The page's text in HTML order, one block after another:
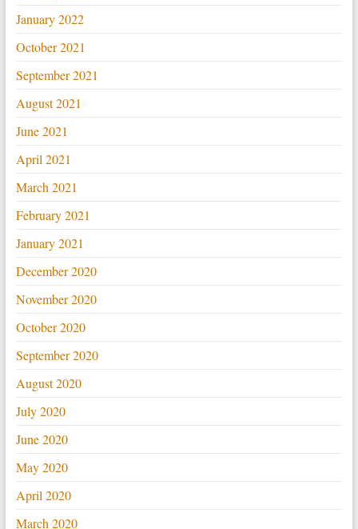
January 2022
October 2021
September 2021
August 2021
June 2021
April 2021
March 2021
February 2021
January 2021
December 2020
November 2020
October 2020
September 2020
August 2020
July 2020
June 2020
May 2020
April 2020
March 2020